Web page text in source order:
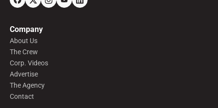
Company
About Us
The Crew
Corp. Videos
Advertise
The Agency
Contact